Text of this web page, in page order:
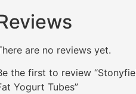
are no reviews yet.
the first to review
Yogurt Tubes”